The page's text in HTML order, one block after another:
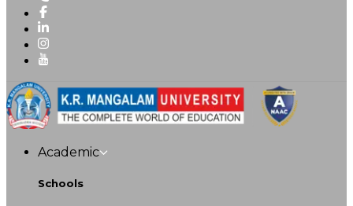
Academic
Schools